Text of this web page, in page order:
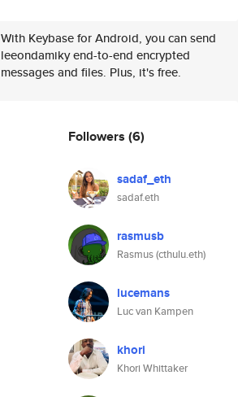
With Keybase for Android, you can send
leeondamiky end-to-end encrypted
messages and files. Plus, it's free.
Followers (6)
sadaf_eth
sadaf.eth
rasmusb
Rasmus (cthulu.eth)
lucemans
Luc van Kampen
khori
Khori Whittaker